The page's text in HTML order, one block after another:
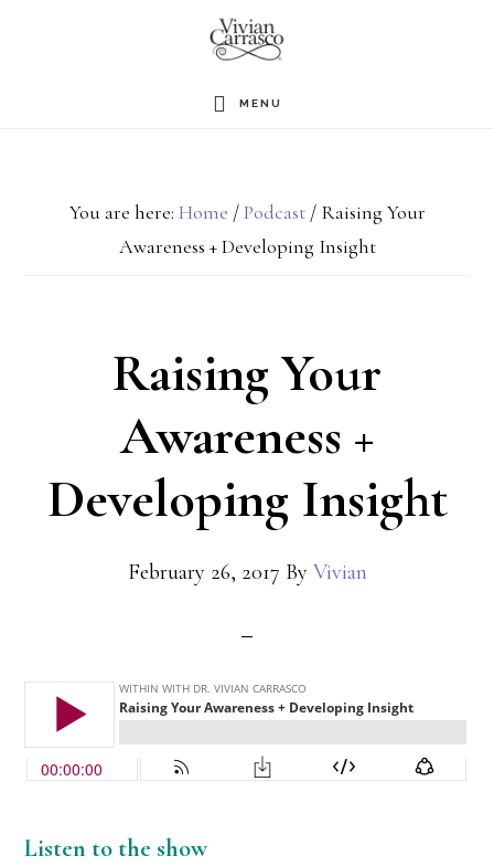
MENU
You are here: Home / Podcast /Raising Your
Awareness + Developing Insight
Raising Your
Awareness +
Developing Insight
February 26, 2017 By Vivian
Listen to the show